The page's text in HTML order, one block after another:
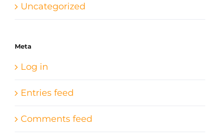
Uncategorized
Meta
Log in
Entries feed
Comments feed